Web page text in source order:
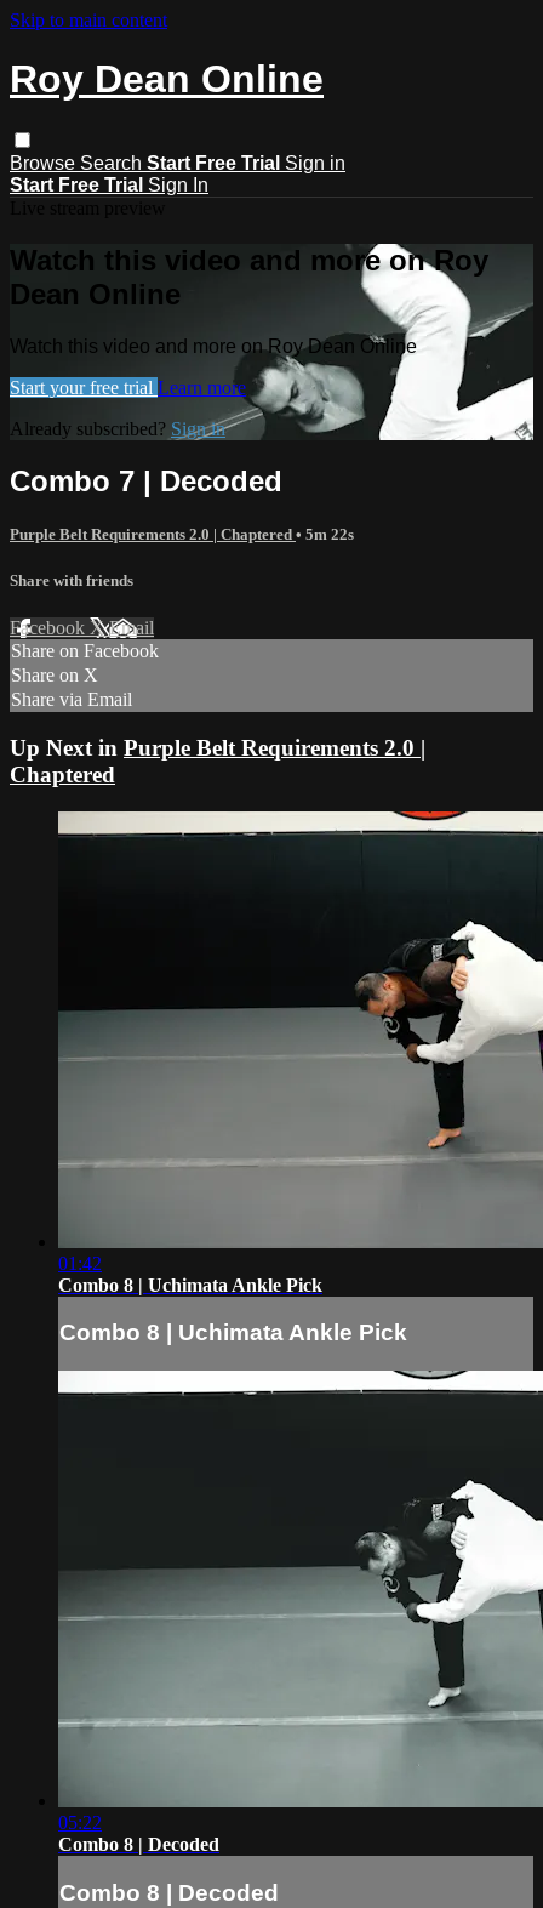
Skip to main content
Roy Dean Online
Browse Search Start Free Trial Sign in
Start Free Trial Sign In
Watch this video and more on Roy
Dean Online
Watch this video and more on Roy Dean Online
Start your free trial Learn more
Already subscribed? Sign in
Combo 7 | Decoded
Purple Belt Requirements 2.0 | Chaptered • 5m 22s
Share with friends
Facebook XEmail
Share on Facebook
Share on X
Share via Email
Up Next in Purple Belt Requirements 2.0 |
Chaptered
01:42
Combo 8 | Uchimata Ankle Pick
Combo 8 | Uchimata Ankle Pick
05:22
Combo 8 | Decoded
Combo 8 | Decoded